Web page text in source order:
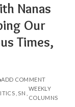
Nanas
Our
Times,
ADD COMMENT
SN
WEEKLY
COLUMNS